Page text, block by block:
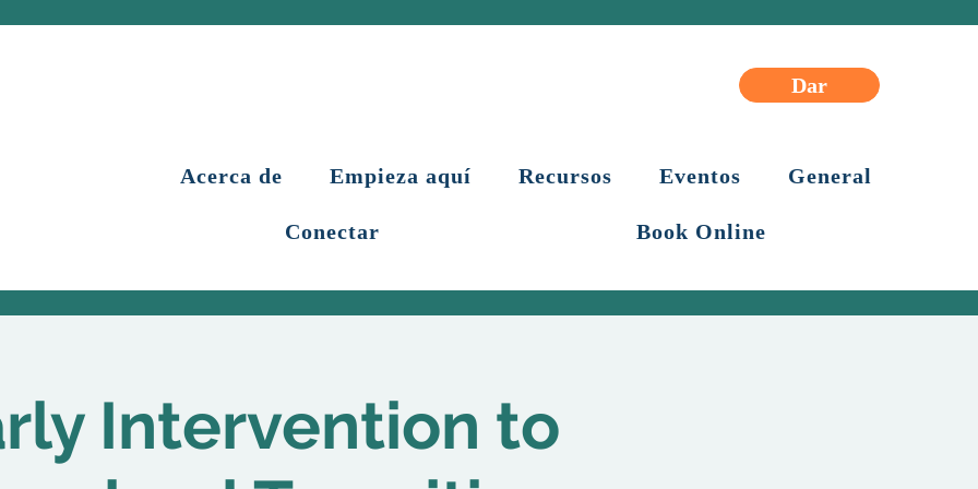
Dar
Acerca de Empieza aquí Recursos Eventos General
Conectar Book Online
Intervention to